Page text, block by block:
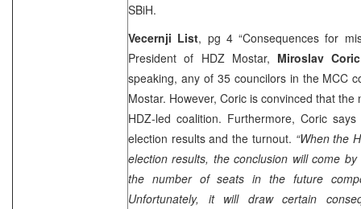
SBiH.
Vecernji List, pg 4 “Consequences for
President of HDZ Mostar, Miroslav Coric
speaking, any of 35 councilors in the MCC
Mostar. However, Coric is convinced that
HDZ-led coalition. Furthermore, Coric
election results and the turnout. “When the
election results, the conclusion will come
the number of seats in the future
Unfortunately, it will draw certain